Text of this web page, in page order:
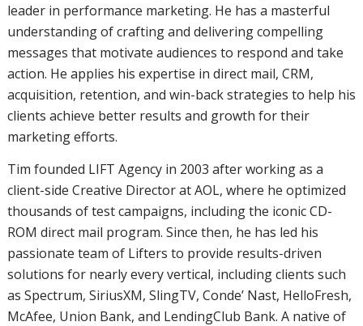
leader in performance marketing. He has a masterful
understanding of crafting and delivering compelling
messages that motivate audiences to respond and take
action. He applies his expertise in direct mail, CRM,
acquisition, retention, and win-back strategies to help his
clients achieve better results and growth for their
marketing efforts.
Tim founded LIFT Agency in 2003 after working as a
client-side Creative Director at AOL, where he optimized
thousands of test campaigns, including the iconic CD-
ROM direct mail program. Since then, he has led his
passionate team of Lifters to provide results-driven
solutions for nearly every vertical, including clients such
as Spectrum, SiriusXM, SlingTV, Conde’ Nast, HelloFresh,
McAfee, Union Bank, and LendingClub Bank. A native of